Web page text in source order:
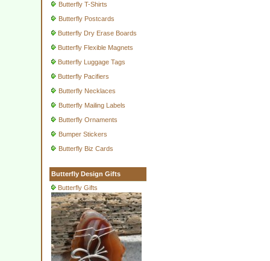
Butterfly T-Shirts
Butterfly Postcards
Butterfly Dry Erase Boards
Butterfly Flexible Magnets
Butterfly Luggage Tags
Butterfly Pacifiers
Butterfly Necklaces
Butterfly Mailing Labels
Butterfly Ornaments
Bumper Stickers
Butterfly Biz Cards
Butterfly Design Gifts
Butterfly Gifts